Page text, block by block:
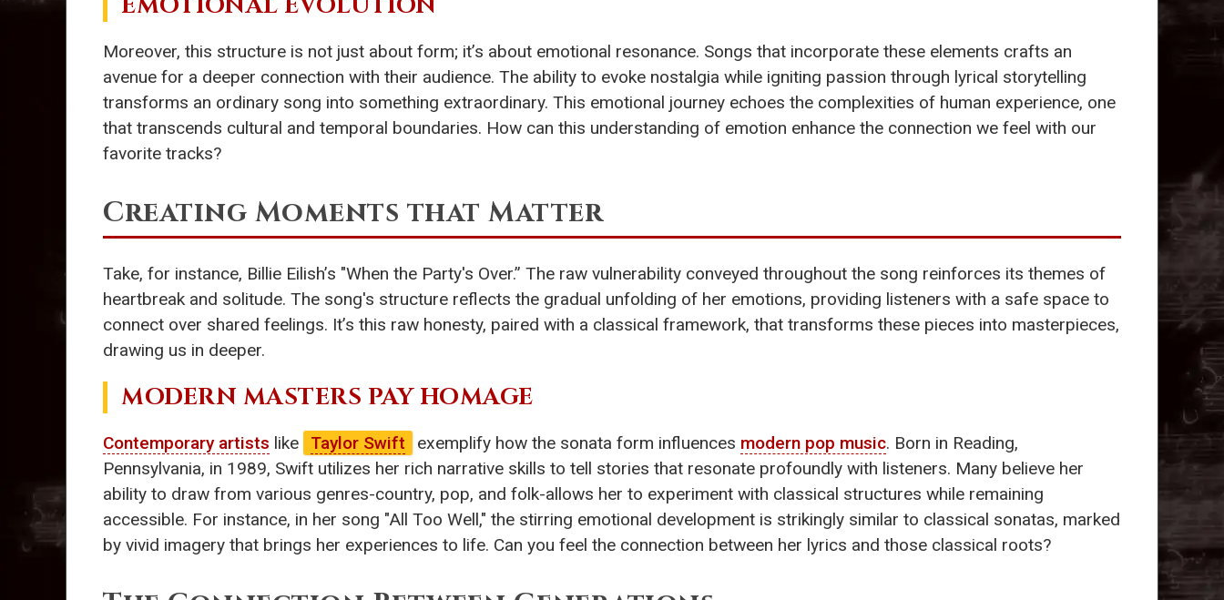
Moreover, this structure is not just about form; it’s about emotional resonance. Songs that incorporate these elements crafts an
avenue for a deeper connection with their audience. The ability to evoke nostalgia while igniting passion through lyrical storytelling
transforms an ordinary song into something extraordinary. This emotional journey echoes the complexities of human experience, one
that transcends cultural and temporal boundaries. How can this understanding of emotion enhance the connection we feel with our
favorite tracks?
Creating Moments that Matter
Take, for instance, Billie Eilish’s "When the Party's Over.” The raw vulnerability conveyed throughout the song reinforces its themes of
heartbreak and solitude. The song's structure reflects the gradual unfolding of her emotions, providing listeners with a safe space to
connect over shared feelings. It’s this raw honesty, paired with a classical framework, that transforms these pieces into masterpieces,
drawing us in deeper.
MODERN MASTERS PAY HOMAGE
Contemporary artists like Taylor Swift exemplify how the sonata form influences modern pop music. Born in Reading,
Pennsylvania, in 1989, Swift utilizes her rich narrative skills to tell stories that resonate profoundly with listeners. Many believe her
ability to draw from various genres-country, pop, and folk-allows her to experiment with classical structures while remaining
accessible. For instance, in her song "All Too Well," the stirring emotional development is strikingly similar to classical sonatas, marked
by vivid imagery that brings her experiences to life. Can you feel the connection between her lyrics and those classical roots?